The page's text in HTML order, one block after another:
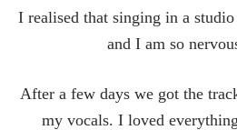
I realised that singing in a
and I am so
After a few days we got the
my vocals. I loved